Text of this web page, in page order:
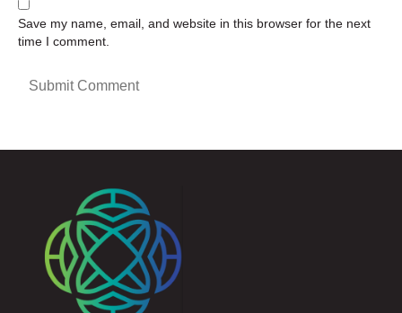
Save my name, email, and website in this browser for the next
time I comment.